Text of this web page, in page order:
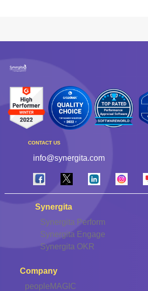
CONTACT US
info@synergita.com
Synergita
Synergita Perform
Synergita Engage
Synergita OKR
Company
peopleMAGIC